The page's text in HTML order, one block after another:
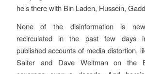
he’s there with Bin Laden, Hussein,
None of the disinformation is
recirculated in the past few days
published accounts of media distortion,
Salter and Dave Weltman on the